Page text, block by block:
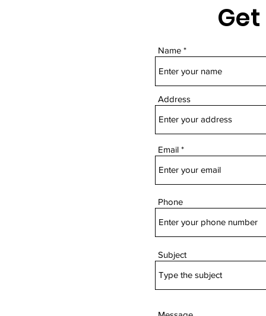
Name
Address
Email
Phone
Subject